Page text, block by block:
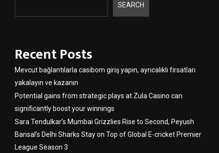
SEARCH
Recent Posts
Mevcut bağlantılarla casibom giriş yapın, ayrıcalıklı fırsatları
yakalayın ve kazanın
Potential gains from strategic plays at Zula Casino can
significantly boost your winnings
Sara Tendulkar’s Mumbai Grizzlies Rise to Second, Peyush
Bansal’s Delhi Sharks Stay on Top of Global E-cricket Premier
League Season 3